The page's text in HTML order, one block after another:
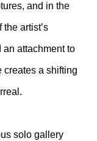
and in the
artist’s
attachment to
creates a shifting
solo gallery